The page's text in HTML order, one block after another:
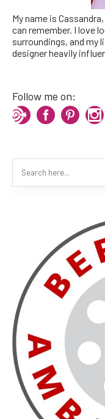
My name is
can remember. I love
surroundings, and my
designer heavily
Follow me on: